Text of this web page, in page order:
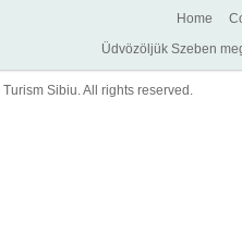
Home
Üdvözöljük Szeben
Sibiu. All rights reserved.